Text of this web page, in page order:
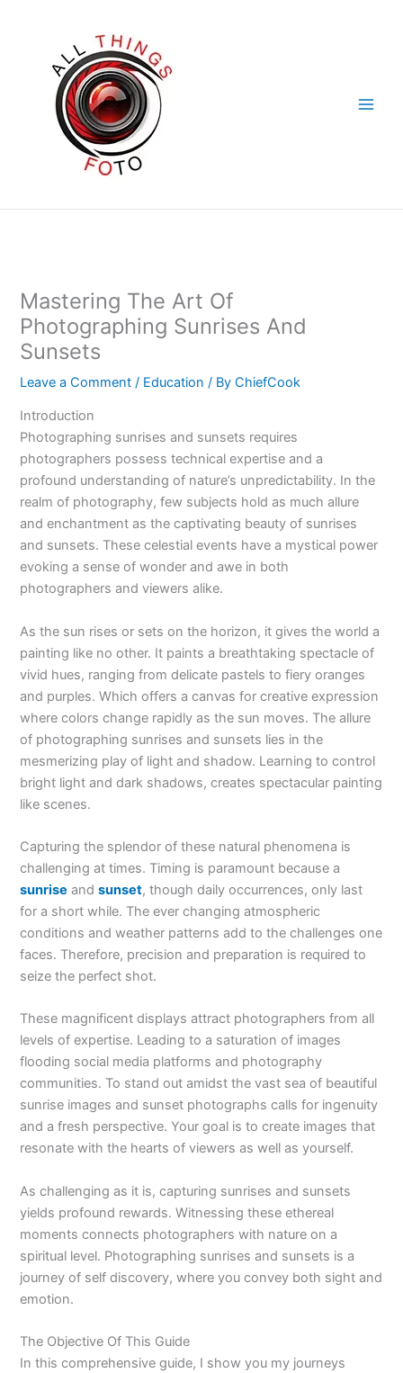
Mastering The Art Of
Photographing Sunrises And
Sunsets
Leave a Comment / Education / ByChiefCook
Introduction
Photographing sunrises and sunsets requires
photographers possess technical expertise and a
profound understanding of nature’s unpredictability. In the
realm of photography, few subjects hold as much allure
and enchantment as the captivating beauty of sunrises
and sunsets. These celestial events have a mystical power
evoking a sense of wonder and awe in both
photographers and viewers alike.
As the sun rises or sets on the horizon, it gives the world a
painting like no other. It paints a breathtaking spectacle of
vivid hues, ranging from delicate pastels to fiery oranges
and purples. Which offers a canvas for creative expression
where colors change rapidly as the sun moves. The allure
of photographing sunrises and sunsets lies in the
mesmerizing play of light and shadow. Learning to control
bright light and dark shadows, creates spectacular painting
like scenes.
Capturing the splendor of these natural phenomena is
challenging at times. Timing is paramount because a
sunrise andsunset, though daily occurrences, only last
for a short while. The ever changing atmospheric
conditions and weather patterns add to the challenges one
faces. Therefore, precision and preparation is required to
seize the perfect shot.
These magnificent displays attract photographers from all
levels of expertise. Leading to a saturation of images
flooding social media platforms and photography
communities. To stand out amidst the vast sea of beautiful
sunrise images and sunset photographs calls for ingenuity
and a fresh perspective. Your goal is to create images that
resonate with the hearts of viewers as well as yourself.
As challenging as it is, capturing sunrises and sunsets
yields profound rewards. Witnessing these ethereal
moments connects photographers with nature on a
spiritual level. Photographing sunrises and sunsets is a
journey of self discovery, where you convey both sight and
emotion.
The Objective Of This Guide
In this comprehensive guide, I show you my journeys